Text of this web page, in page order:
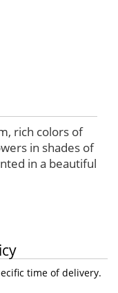
rich colors of
in shades of
in a beautiful
time of delivery.